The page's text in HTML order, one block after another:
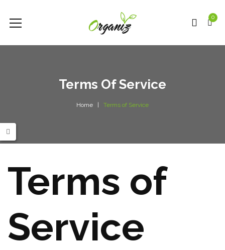
0
Terms Of Service
Home Terms of Service
Terms of
Service